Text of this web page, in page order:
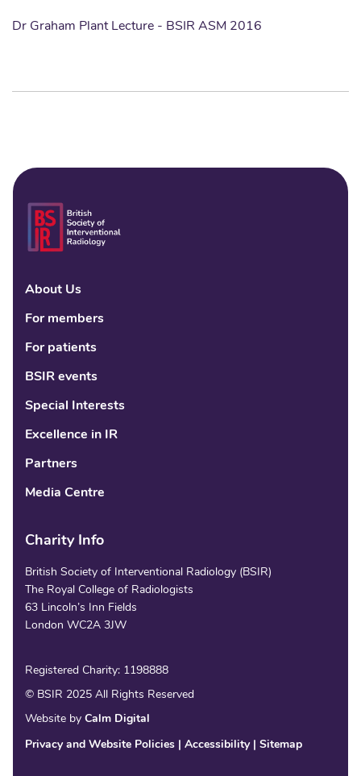
Dr Graham Plant Lecture - BSIR ASM 2016
About Us
For members
For patients
BSIR events
Special Interests
Excellence in IR
Partners
Media Centre
Charity Info
British Society of Interventional Radiology (BSIR)
The Royal College of Radiologists
63 Lincoln’s Inn Fields
London WC2A 3JW
Registered Charity: 1198888
© BSIR 2025 All Rights Reserved
Website by Calm Digital
Privacy and Website Policies Accessibility Sitemap